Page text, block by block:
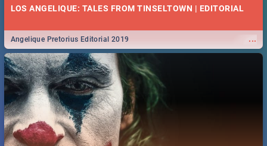
LOS ANGELIQUE: TALES FROM TINSELTOWN | EDITORIAL
...
Angelique Pretorius Editorial 2019